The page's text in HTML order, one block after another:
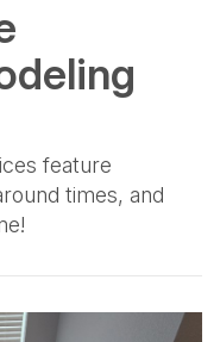
feature
times, and